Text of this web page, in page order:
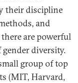
their discipline
and
are powerful
diversity.
group of top
(MIT, Harvard,